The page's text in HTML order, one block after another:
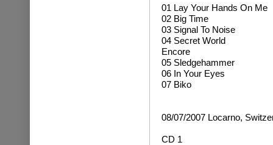
01 Lay Your Hands On Me
02 Big Time
03 Signal To Noise
04 Secret World
Encore
05 Sledgehammer
06 In Your Eyes
07 Biko
08/07/2007 Locarno,
CD 1